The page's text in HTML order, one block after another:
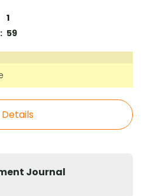
1
59
Details
Journal